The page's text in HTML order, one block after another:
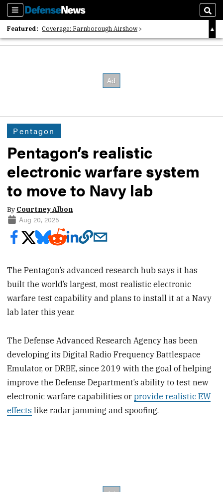
Sections
Featured: Coverage: Farnborough Airshow
2026 Strategic Architects List
Pentagon
Pentagon’s realistic
electronic warfare system
to move to Navy lab
By Courtney Albon
Aug 20, 2025
The Pentagon’s advanced research hub says it has
built the world’s largest, most realistic electronic
warfare test capability and plans to install it at a Navy
lab later this year.
The Defense Advanced Research Agency has been
developing its Digital Radio Frequency Battlespace
Emulator, or DRBE, since 2019 with the goal of helping
improve the Defense Department’s ability to test new
electronic warfare capabilities orprovide realistic EW
effects like radar jamming and spoofing.